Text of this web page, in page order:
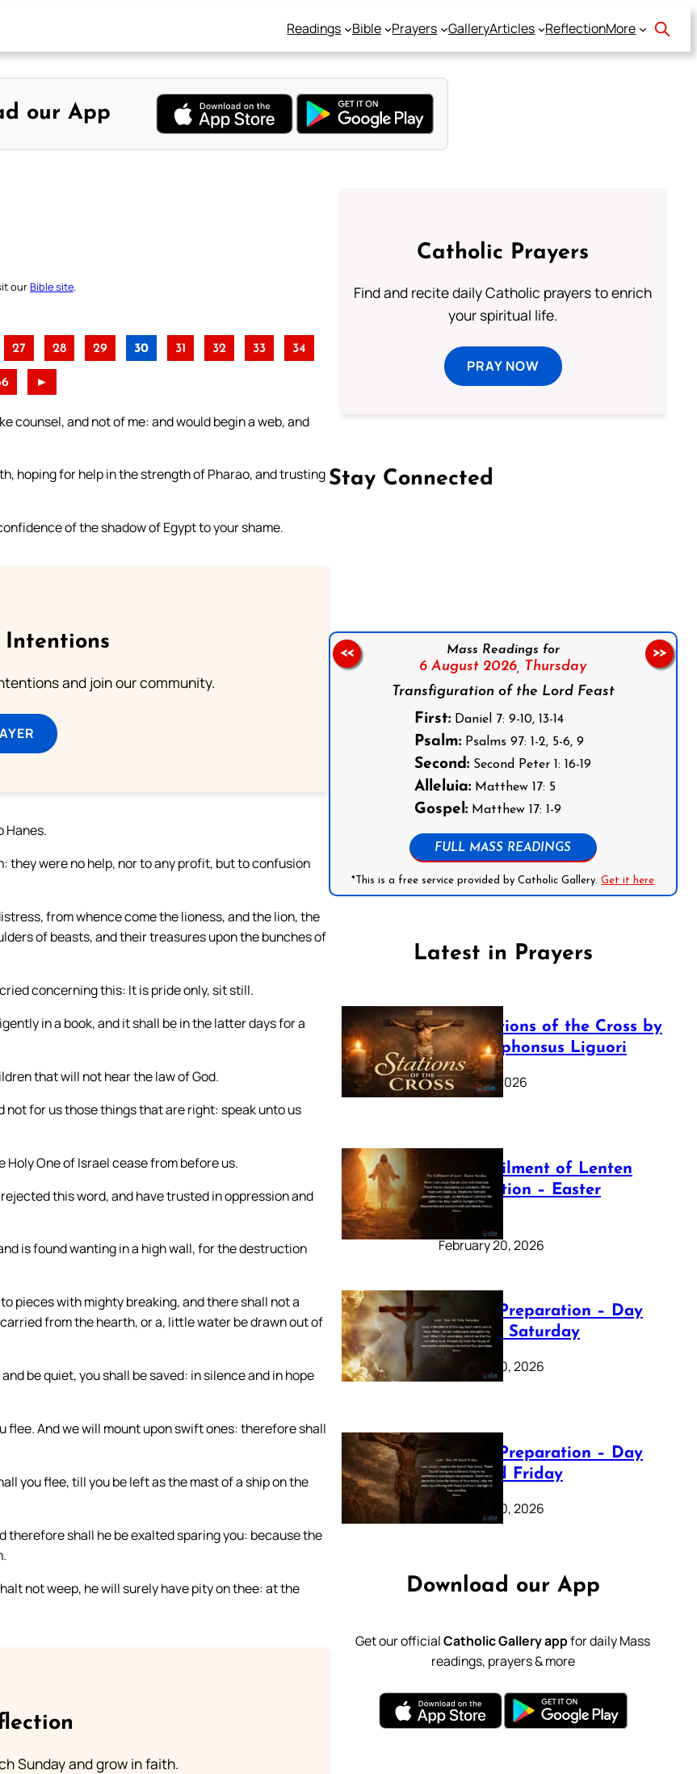
Readings Bible Prayers GalleryArticles ReflectionMore
our App
ourBible site
27 28 29 30 31 32 33 34
►
counsel, and not of me: and would begin a web, and
hoping for help in the strength of Pharao, and trusting
of the shadow of Egypt to your shame.
Intentions
and join our community.
Hanes.
they were no help, nor to any profit, but to confusion
from whence come the lioness, and the lion, the
of beasts, and their treasures upon the bunches of
concerning this: It is pride only, sit still.
in a book, and it shall be in the latter days for a
that will not hear the law of God.
not for us those things that are right: speak unto us
Holy One of Israel cease from before us.
this word, and have trusted in oppression and
is found wanting in a high wall, for the destruction
pieces with mighty breaking, and there shall not a
from the hearth, or a, little water be drawn out of
be quiet, you shall be saved: in silence and in hope
flee. And we will mount upon swift ones: therefore shall
you flee, till you be left as the mast of a ship on the
therefore shall he be exalted sparing you: because the
not weep, he will surely have pity on thee: at the
Sunday and grow in faith.
Catholic Prayers
Find and recite daily Catholic prayers to enrich
your spiritual life.
PRAY NOW
Stay Connected
Mass Readings for
6 August 2026, Thursday
Transfiguration of the Lord Feast
First: Daniel 7: 9-10, 13-14
Psalm: Psalms 97: 1-2, 5-6, 9
Second: Second Peter 1: 16-19
Alleluia: Matthew 17: 5
Gospel: Matthew 17: 1-9
FULL MASS READINGS
*This is a free service provided by Catholic Gallery.Get it here
<< >>
Latest in Prayers
The Stations of the Cross by
Saint Alphonsus Liguori
March 16, 2026
The Fulfilment of Lenten
Preparation – Easter
Sunday
February 20, 2026
Lenten Preparation – Day
40: Holy Saturday
February 20, 2026
Lenten Preparation – Day
39: Good Friday
February 20, 2026
Download our App
Get our officialCatholic Gallery appfor daily Mass
readings, prayers & more